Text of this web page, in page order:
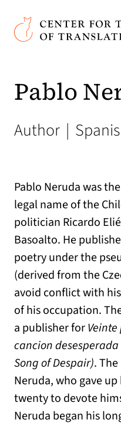
Skip to main content
Center for the Art of
Pablo
Author |
Pablo Neruda was
legal name of the
politician Ricardo
Basoalto. He
poetry under the
(derived from the
avoid conflict with
of his occupation.
a publisher for
cancion desesperada
Song of Despair).
Neruda, who gave
twenty to devote
Neruda began his